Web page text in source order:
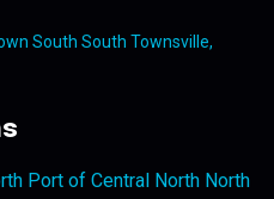
South South Townsville,
Port of Central North North